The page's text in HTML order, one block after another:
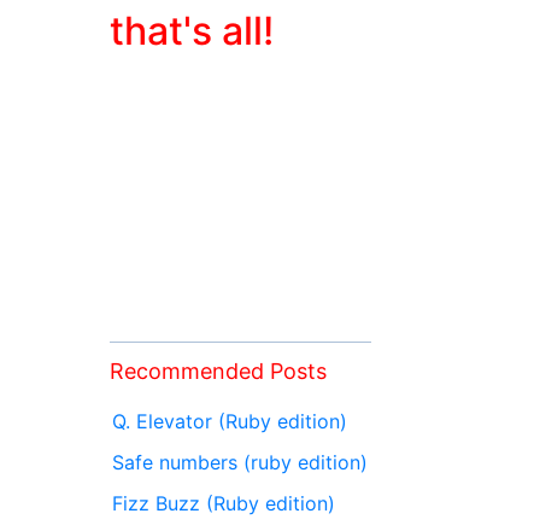
that's all!
Recommended Posts
Q. Elevator (Ruby edition)
Safe numbers (ruby edition)
Fizz Buzz (Ruby edition)